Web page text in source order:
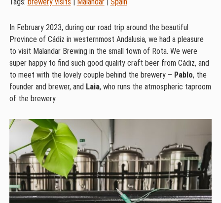
In February 2023, during our road trip around the beautiful
Province of Cádiz in westernmost Andalusia, we had a pleasure
to visit Malandar Brewing in the small town of Rota. We were
super happy to find such good quality craft beer from Cádiz, and
to meet with the lovely couple behind the brewery – Pablo, the
founder and brewer, and Laia, who runs the atmospheric taproom
of the brewery.